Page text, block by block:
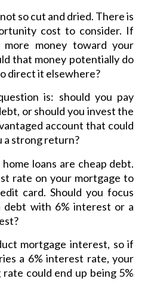
so cut and dried. There is
cost to consider. If
money toward your
that money potentially do
direct it elsewhere?
is: should you pay
or should you invest the
account that could
a strong return?
loans are cheap debt.
rate on your mortgage to
card. Should you focus
debt with 6% interest or a
mortgage interest, so if
a 6% interest rate, your
could end up being 5%